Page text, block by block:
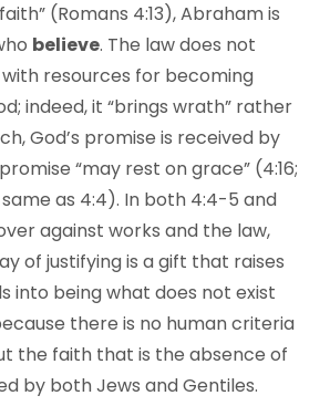
(Romans 4:13), Abraham is
believe. The law does not
resources for becoming
indeed, it “brings wrath” rather
God’s promise is received by
“may rest on grace” (4:16;
as 4:4). In both 4:4-5 and
against works and the law,
of justifying is a gift that raises
into being what does not exist
there is no human criteria
the faith that is the absence of
by both Jews and Gentiles.